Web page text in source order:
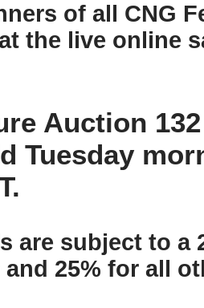
of all CNG
the live online
Auction
Tuesday
are subject to a
25% for all